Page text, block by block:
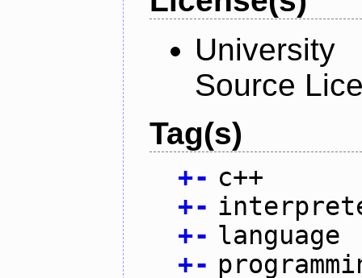
Source
Tag(s)
+- c++
+-
+- language
+-